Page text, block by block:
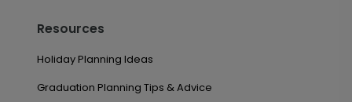
Resources
Holiday Planning Ideas
Graduation Planning Tips & Advice